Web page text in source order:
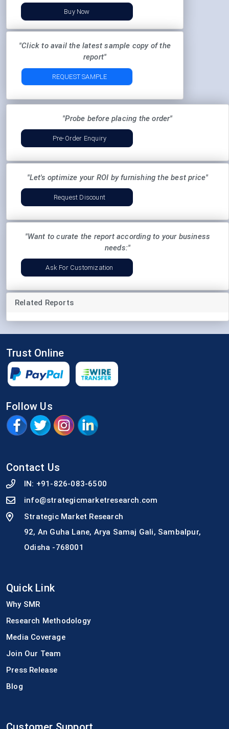
Buy Now
"Click to avail the latest sample copy of the
report"
REQUEST SAMPLE
"Probe before placing the order"
Pre-Order Enquiry
"Let's optimize your ROI by furnishing the best price"
Request Discount
"Want to curate the report according to your business
needs:"
Ask For Customization
Related Reports
Trust Online
Follow Us
Contact Us
IN: +91-826-083-6500
info@strategicmarketresearch.com
Strategic Market Research
92, An Guha Lane, Arya Samaj Gali, Sambalpur,
Odisha -768001
Quick Link
Why SMR
Research Methodology
Media Coverage
Join Our Team
Press Release
Blog